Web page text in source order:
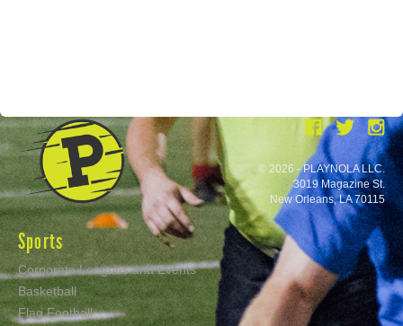
Sports
Corporate Leagues and Events
Basketball
Flag Football
© 2026 - PLAYNOLA LLC.
3019 Magazine St.
New Orleans, LA 70115